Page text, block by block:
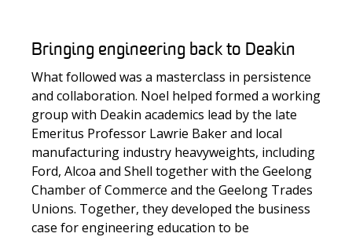
Bringing engineering back to Deakin
What followed was a masterclass in persistence
and collaboration. Noel helped formed a working
group with Deakin academics lead by the late
Emeritus Professor Lawrie Baker and local
manufacturing industry heavyweights, including
Ford, Alcoa and Shell together with the Geelong
Chamber of Commerce and the Geelong Trades
Unions. Together, they developed the business
case for engineering education to be